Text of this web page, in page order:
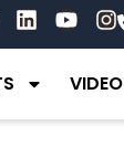
L
i
k
d
Y
o
t
b
I
n
t
g
VIDEO